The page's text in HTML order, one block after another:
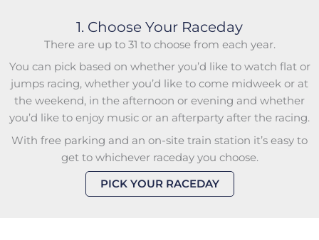
1. Choose Your Raceday
There are up to 31 to choose from each year.
You can pick based on whether you’d like to watch flat or
jumps racing, whether you’d like to come midweek or at
the weekend, in the afternoon or evening and whether
you’d like to enjoy music or an afterparty after the racing.
With free parking and an on-site train station it’s easy to
get to whichever raceday you choose.
PICK YOUR RACEDAY